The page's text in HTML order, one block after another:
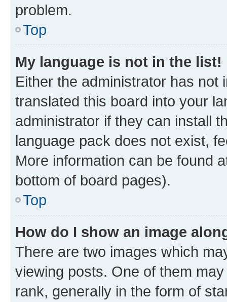
problem.
Top
My language is not in the list!
Either the administrator has not
translated this board into your
administrator if they can install
language pack does not exist,
More information can be found
bottom of board pages).
Top
How do I show an image
There are two images which
viewing posts. One of them
rank, generally in the form of